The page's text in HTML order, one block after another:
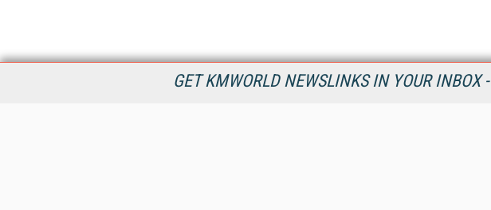
GET KMWORLD NEWSLINKS IN YOUR INBOX -